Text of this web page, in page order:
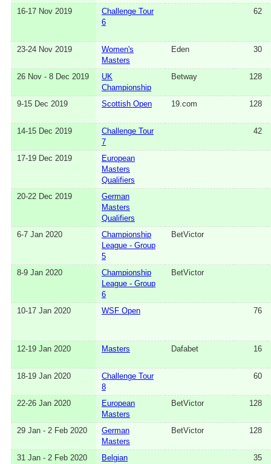
16-17 Nov 2019
Challenge Tour
6
62
23-24 Nov 2019
Women's
Masters
Eden 30
26 Nov - 8 Dec 2019
UK
Championship
Betway 128
9-15 Dec 2019 Scottish Open 19.com 128
14-15 Dec 2019
Challenge Tour
7
42
17-19 Dec 2019
European
Masters
Qualifiers
20-22 Dec 2019
German
Masters
Qualifiers
6-7 Jan 2020
Championship
League - Group
5
BetVictor
8-9 Jan 2020
Championship
League - Group
6
BetVictor
10-17 Jan 2020 WSF Open 76
12-19 Jan 2020 Masters Dafabet 16
18-19 Jan 2020
Challenge Tour
8
60
22-26 Jan 2020
European
Masters
BetVictor 128
29 Jan - 2 Feb 2020
German
Masters
BetVictor 128
31 Jan - 2 Feb 2020 Belgian 35